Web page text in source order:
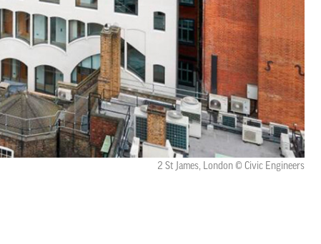
2 St James, London © Civic Engineers